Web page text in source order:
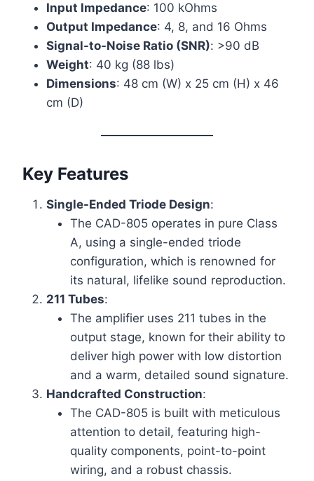
Input Impedance: 100 kOhms
Output Impedance: 4, 8, and 16 Ohms
Signal-to-Noise Ratio (SNR): >90 dB
Weight: 40 kg (88 lbs)
Dimensions: 48 cm (W) x 25 cm (H) x 46
cm (D)
Key Features
Single-Ended Triode Design:
The CAD-805 operates in pure Class
A, using a single-ended triode
configuration, which is renowned for
its natural, lifelike sound reproduction.
211 Tubes:
The amplifier uses 211 tubes in the
output stage, known for their ability to
deliver high power with low distortion
and a warm, detailed sound signature.
Handcrafted Construction:
The CAD-805 is built with meticulous
attention to detail, featuring high-
quality components, point-to-point
wiring, and a robust chassis.